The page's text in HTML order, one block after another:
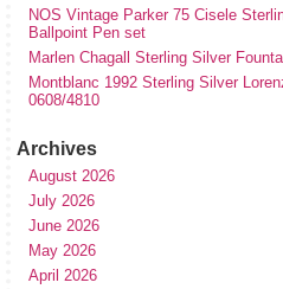
NOS Vintage Parker 75 Cisele
Ballpoint Pen set
Marlen Chagall Sterling Silver
Montblanc 1992 Sterling Silver
0608/4810
Archives
August 2026
July 2026
June 2026
May 2026
April 2026